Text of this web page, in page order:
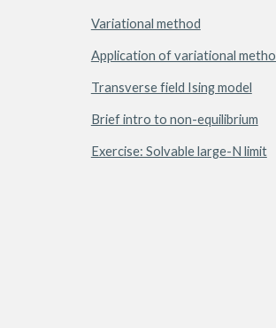
Variational method
Application of variational
Transverse field Ising model
Brief intro to non-equilibrium
Exercise: Solvable large-N limit